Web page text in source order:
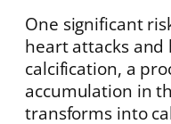
One significant
heart attacks and
calcification, a
accumulation in
transforms into